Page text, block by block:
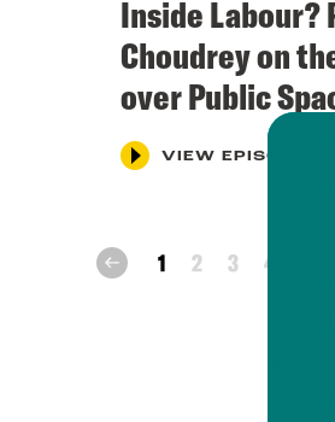
Inside Labour?
Choudrey on
over Public
VIEW EPISODE
prev 1 2 3 4